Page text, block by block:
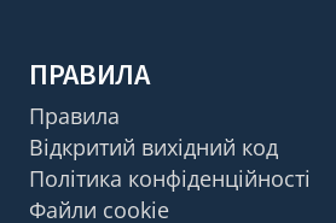
ПРАВИЛА
Правила
Відкритий вихідний код
Політика конфіденційності
Файли cookie